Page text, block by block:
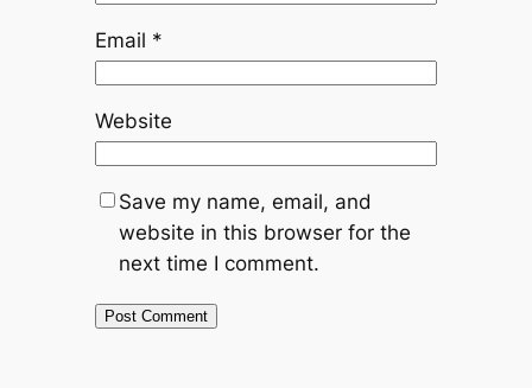
Email *
Website
Save my name, email, and
website in this browser for the
next time I comment.